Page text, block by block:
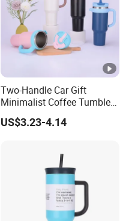
Two-Handle Car Gift
Minimalist Coffee Tumbler
Stainless Steel Vacuum
Tumbler Leak Proof Travel
US$3.23-4.14